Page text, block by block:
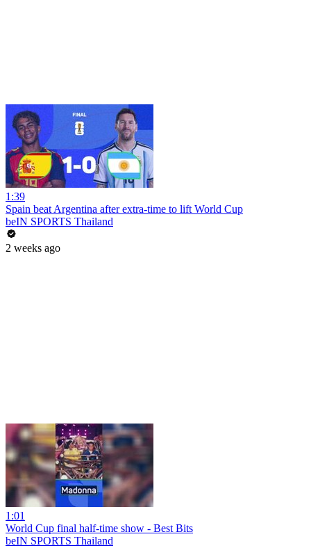
1:39
Spain beat Argentina after extra-time to lift World Cup
beIN SPORTS Thailand
2 weeks ago
1:01
World Cup final half-time show - Best Bits
beIN SPORTS Thailand